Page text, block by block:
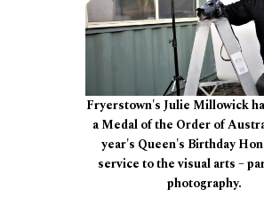
Fryerstown's Julie Millowick
a Medal of the Order of
year's Queen's Birthday
service to the visual arts –
photography.